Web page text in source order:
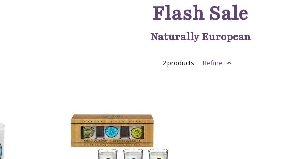
Flash Sale
Naturally European
2 products Refine